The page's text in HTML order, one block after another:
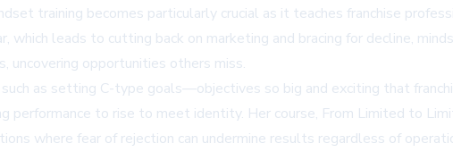
training becomes particularly crucial as it teaches franchise
which leads to cutting back on marketing and bracing for decline,
uncovering opportunities others miss.
as setting C-type goals—objectives so big and exciting that
performance to rise to meet identity. Her course, From Limited to
where fear of rejection can undermine results regardless of